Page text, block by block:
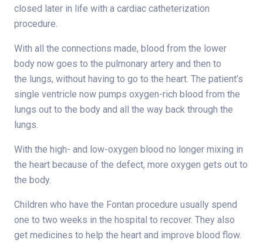
closed later in life with a cardiac catheterization
procedure.
With all the connections made, blood from the lower
body now goes to the pulmonary artery and then to
the lungs, without having to go to the heart. The patient’s
single ventricle now pumps oxygen-rich blood from the
lungs out to the body and all the way back through the
lungs.
With the high- and low-oxygen blood no longer mixing in
the heart because of the defect, more oxygen gets out to
the body.
Children who have the Fontan procedure usually spend
one to two weeks in the hospital to recover. They also
get medicines to help the heart and improve blood flow.